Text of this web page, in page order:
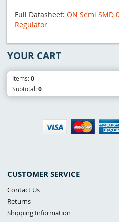
Full Datasheet: ON Semi SMD
Regulator
CUSTOMER SERVICE
Contact Us
Returns
Shipping Information
YOUR CART
Items:0
Subtotal:0